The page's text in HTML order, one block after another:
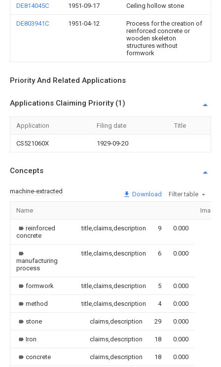
DE814045C 1951-09-17 Ceiling hollow stone
DE803941C 1951-04-12
Process for the creation of
reinforced concrete or
wooden skeleton
structures without
formwork
Priority And Related Applications
Applications Claiming Priority (1)
Application Filing date Title
CS521060X 1929-09-20
Concepts
machine-extracted Download Filter table
Name Image
reinforced
concrete
title,claims,description 9 0.000
manufacturing
process
title,claims,description 6 0.000
formwork title,claims,description 5 0.000
method title,claims,description 4 0.000
stone claims,description 29 0.000
Iron claims,description 18 0.000
concrete claims,description 18 0.000